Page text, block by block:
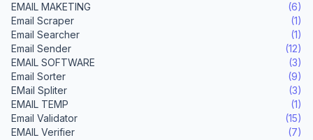
EMAIL MAKETING
(6)
Email Scraper
(1)
Email Searcher
(1)
Email Sender
(12)
EMAIL SOFTWARE
(3)
Email Sorter
(9)
EMail Spliter
(3)
EMAIL TEMP
(1)
Email Validator
(15)
EMAIL Verifier
(7)